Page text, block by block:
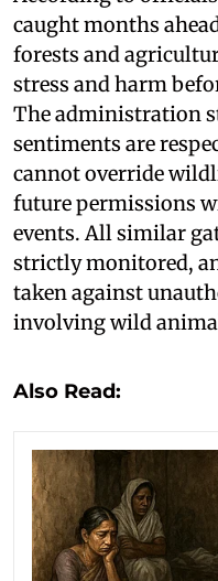
caught months
forests and
stress and harm
The administration
sentiments are
cannot override
future permissions
events. All similar
strictly monitored,
taken against
involving wild
Also Read: